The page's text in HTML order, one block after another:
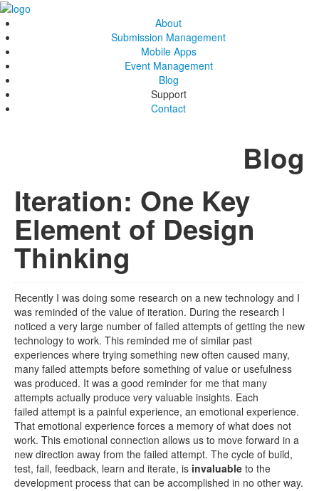
About
Submission Management
Mobile Apps
Event Management
Blog
Support
Contact
Blog
Iteration: One Key
Element of Design
Thinking
Recently I was doing some research on a new technology and I
was reminded of the value of iteration. During the research I
noticed a very large number of failed attempts of getting the new
technology to work. This reminded me of similar past
experiences where trying something new often caused many,
many failed attempts before something of value or usefulness
was produced. It was a good reminder for me that many
attempts actually produce very valuable insights. Each
failed attempt is a painful experience, an emotional experience.
That emotional experience forces a memory of what does not
work. This emotional connection allows us to move forward in a
new direction away from the failed attempt. The cycle of build,
test, fail, feedback, learn and iterate, is invaluable to the
development process that can be accomplished in no other way.